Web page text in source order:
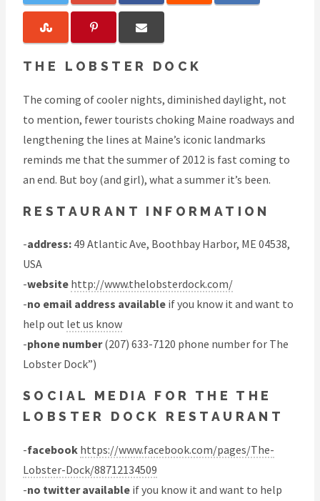
THE LOBSTER DOCK
The coming of cooler nights, diminished daylight, not
to mention, fewer tourists choking Maine roadways and
lengthening the lines at Maine’s iconic landmarks
reminds me that the summer of 2012 is fast coming to
an end. But boy (and girl), what a summer it’s been.
RESTAURANT INFORMATION
-address: 49 Atlantic Ave, Boothbay Harbor, ME 04538,
USA
-website http://www.thelobsterdock.com/
-no email address available if you know it and want to
help out let us know
-phone number(207) 633-7120 phone number for The
Lobster Dock”)
SOCIAL MEDIA FOR THE THE
LOBSTER DOCK RESTAURANT
-facebook https://www.facebook.com/pages/The-
Lobster-Dock/88712134509
-no twitter available if you know it and want to help